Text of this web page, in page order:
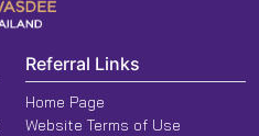
Referral Links
Home Page
Website Terms of Use